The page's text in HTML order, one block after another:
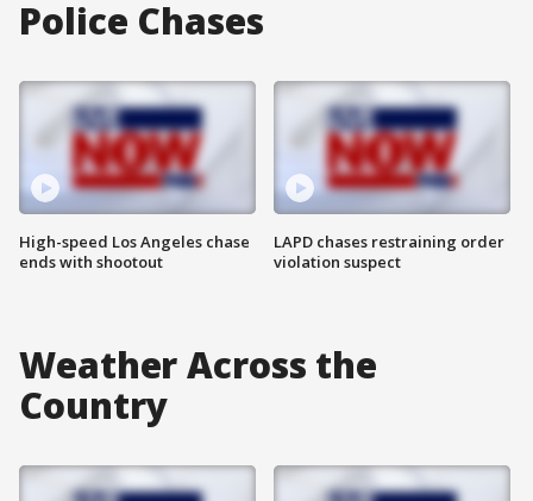
Police Chases
High-speed Los Angeles chase
ends with shootout
LAPD chases restraining order
violation suspect
Weather Across the
Country